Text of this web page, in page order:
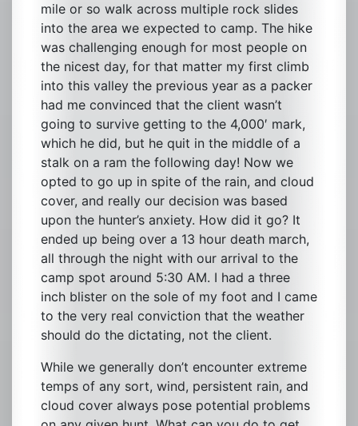
mile or so walk across multiple rock slides
into the area we expected to camp. The hike
was challenging enough for most people on
the nicest day, for that matter my first climb
into this valley the previous year as a packer
had me convinced that the client wasn’t
going to survive getting to the 4,000′ mark,
which he did, but he quit in the middle of a
stalk on a ram the following day! Now we
opted to go up in spite of the rain, and cloud
cover, and really our decision was based
upon the hunter’s anxiety. How did it go? It
ended up being over a 13 hour death march,
all through the night with our arrival to the
camp spot around 5:30 AM. I had a three
inch blister on the sole of my foot and I came
to the very real conviction that the weather
should do the dictating, not the client.
While we generally don’t encounter extreme
temps of any sort, wind, persistent rain, and
cloud cover always pose potential problems